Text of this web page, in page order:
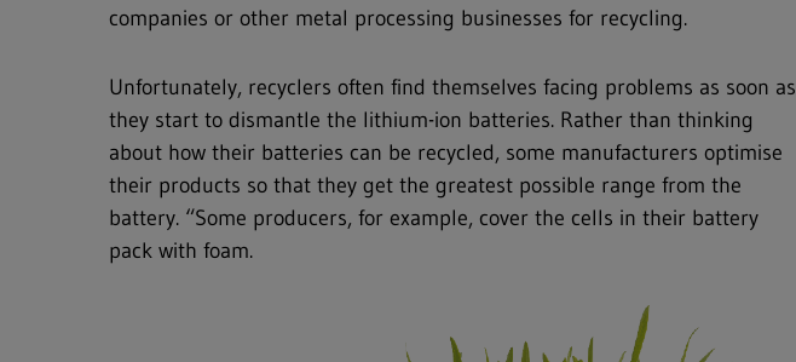
companies or other metal processing businesses for recycling.
Unfortunately, recyclers often find themselves facing problems as soon as
they start to dismantle the lithium-ion batteries. Rather than thinking
about how their batteries can be recycled, some manufacturers optimise
their products so that they get the greatest possible range from the
battery. “Some producers, for example, cover the cells in their battery
pack with foam.